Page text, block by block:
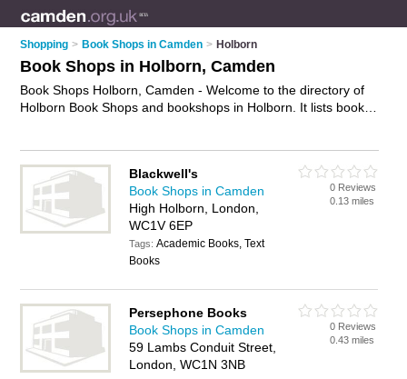
Shopping > Book Shops in Camden > Holborn
Book Shops in Holborn, Camden
Book Shops Holborn, Camden - Welcome to the directory of
Holborn Book Shops and bookshops in Holborn. It lists book
own review. Are you a bookshop in Holborn? Why not
advertise
your books business on the Holborn Business
Directory – IT'S FREE!
Blackwell's
Book Shops in Camden
High Holborn, London,
WC1V 6EP
Tags:Academic Books, Text
Books
0 Reviews
0.13 miles
Persephone Books
Book Shops in Camden
59 Lambs Conduit Street,
London, WC1N 3NB
0 Reviews
0.43 miles